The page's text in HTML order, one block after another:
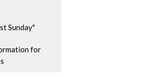
Sunday"
for